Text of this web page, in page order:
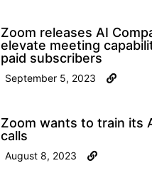
Zoom releases AI
elevate meeting
paid subscribers
September 5, 2023
Zoom wants to train its
calls
August 8, 2023